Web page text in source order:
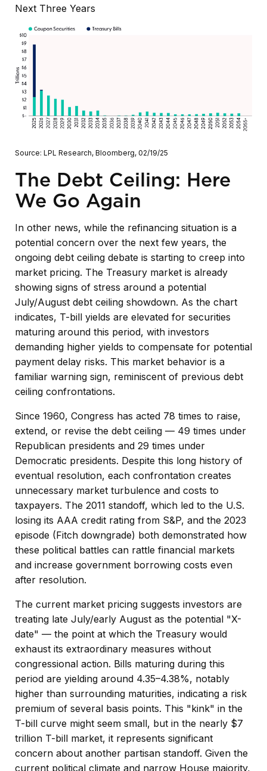
Next Three Years
Source: LPL Research, Bloomberg, 02/19/25
The Debt Ceiling: Here
We Go Again
In other news, while the refinancing situation is a
potential concern over the next few years, the
ongoing debt ceiling debate is starting to creep into
market pricing. The Treasury market is already
showing signs of stress around a potential
July/August debt ceiling showdown. As the chart
indicates, T-bill yields are elevated for securities
maturing around this period, with investors
demanding higher yields to compensate for potential
payment delay risks. This market behavior is a
familiar warning sign, reminiscent of previous debt
ceiling confrontations.
Since 1960, Congress has acted 78 times to raise,
extend, or revise the debt ceiling — 49 times under
Republican presidents and 29 times under
Democratic presidents. Despite this long history of
eventual resolution, each confrontation creates
unnecessary market turbulence and costs to
taxpayers. The 2011 standoff, which led to the U.S.
losing its AAA credit rating from S&P, and the 2023
episode (Fitch downgrade) both demonstrated how
these political battles can rattle financial markets
and increase government borrowing costs even
after resolution.
The current market pricing suggests investors are
treating late July/early August as the potential "X-
date" — the point at which the Treasury would
exhaust its extraordinary measures without
congressional action. Bills maturing during this
period are yielding around 4.35–4.38%, notably
higher than surrounding maturities, indicating a risk
premium of several basis points. This "kink" in the
T-bill curve might seem small, but in the nearly $7
trillion T-bill market, it represents significant
concern about another partisan standoff. Given the
current political climate and narrow House majority,